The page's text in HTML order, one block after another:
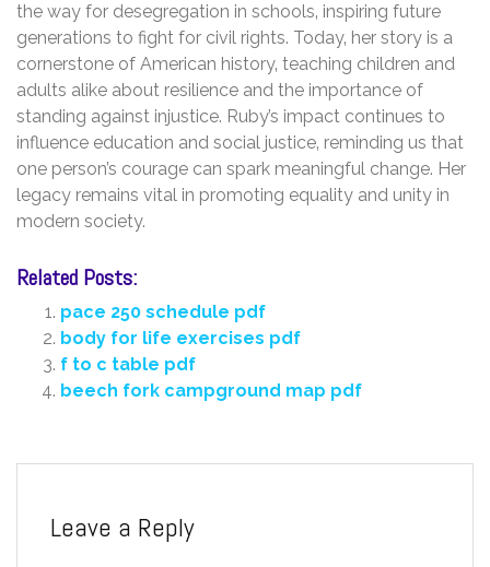
the way for desegregation in schools‚ inspiring future
generations to fight for civil rights. Today‚ her story is a
cornerstone of American history‚ teaching children and
adults alike about resilience and the importance of
standing against injustice. Ruby’s impact continues to
influence education and social justice‚ reminding us that
one person’s courage can spark meaningful change. Her
legacy remains vital in promoting equality and unity in
modern society.
Related Posts:
pace 250 schedule pdf
body for life exercises pdf
f to c table pdf
beech fork campground map pdf
Leave a Reply